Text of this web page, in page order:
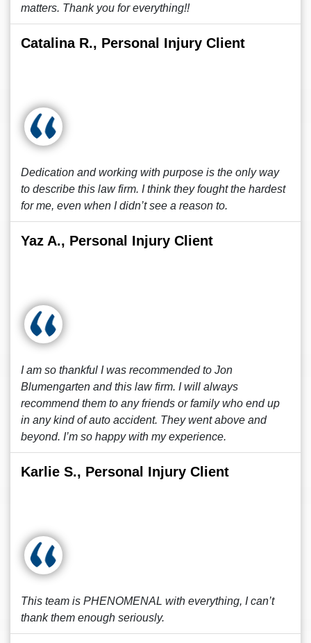
matters. Thank you for everything!!
Catalina R., Personal Injury Client
Dedication and working with purpose is the only way
to describe this law firm. I think they fought the hardest
for me, even when I didn’t see a reason to.
Yaz A., Personal Injury Client
I am so thankful I was recommended to Jon
Blumengarten and this law firm. I will always
recommend them to any friends or family who end up
in any kind of auto accident. They went above and
beyond. I’m so happy with my experience.
Karlie S., Personal Injury Client
This team is PHENOMENAL with everything, I can’t
thank them enough seriously.